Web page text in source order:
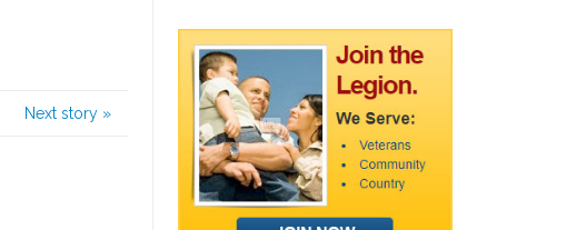
Next story »